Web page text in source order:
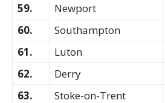
59.
Newport
60.
Southampton
61.
Luton
62.
Derry
63.
Stoke-on-Trent